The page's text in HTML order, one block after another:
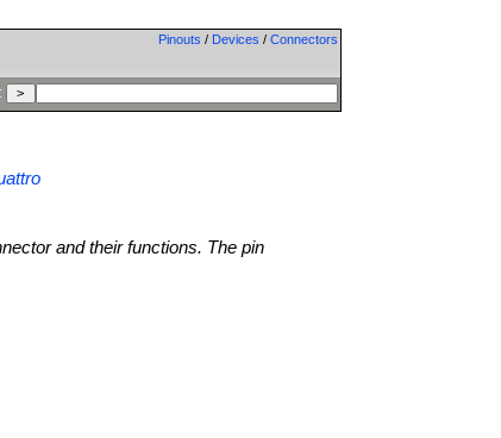
Pinouts / Devices / Connectors
and their functions. The pin